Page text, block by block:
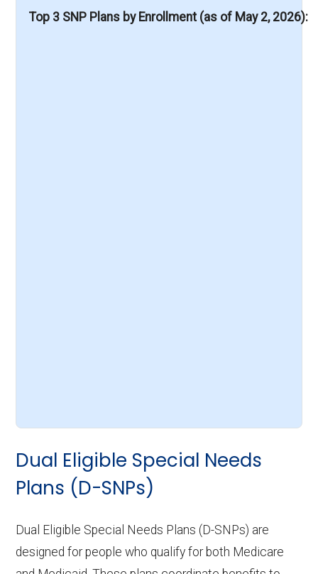
Top 3 SNP Plans by Enrollment (as of May 2, 2026)
Dual Eligible Special Needs
Plans (D-SNPs)
Dual Eligible Special Needs Plans (D-SNPs) are
designed for people who qualify for both Medicare